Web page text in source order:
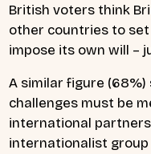
British voters think
other countries to
impose its own will –
A similar figure
challenges must be
international
internationalist group